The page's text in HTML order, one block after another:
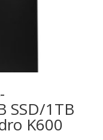
SSD/1TB
K600